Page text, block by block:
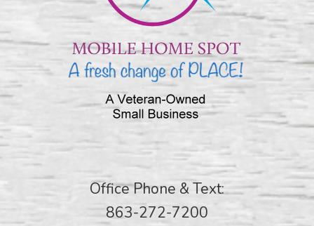
Office Phone & Text:
863-272-7200